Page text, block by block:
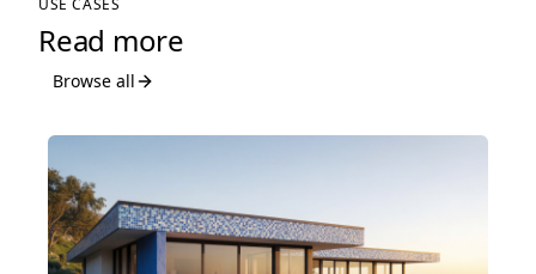
USE CASES
Read more
Browse all